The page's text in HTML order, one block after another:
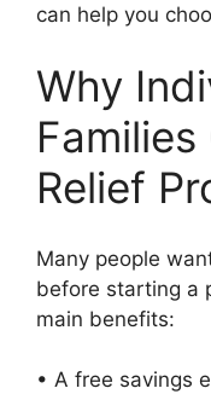
can help you
Why
Relief
Many people
before starting a
main benefits:
• A free savings